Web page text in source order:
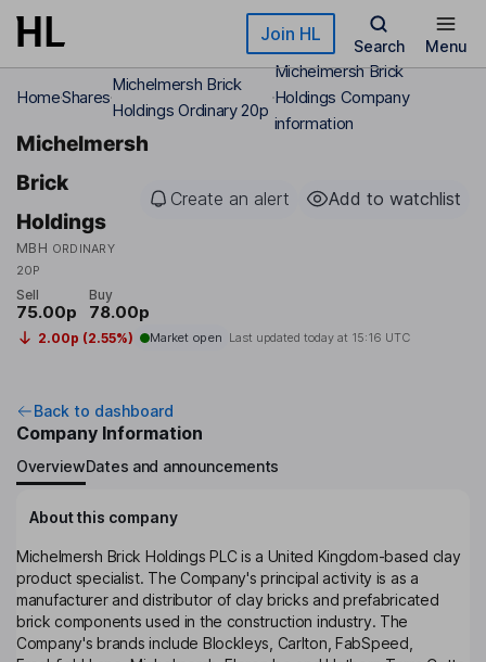
Skip to main content Join HL
Search Menu
HomeShares
Michelmersh Brick
Holdings Ordinary 20p
Michelmersh Brick
Holdings Company
information
Michelmersh
Brick
Holdings
MBH ORDINARY
20P
Create an alert Add to watchlist
Sell
75.00p
Buy
78.00p
2.00p (2.55%) Market open Last updated today at 15:16 UTC
Back to dashboard
Company Information
OverviewDates and announcements
About this company
Michelmersh Brick Holdings PLC is a United Kingdom-based clay
product specialist. The Company's principal activity is as a
manufacturer and distributor of clay bricks and prefabricated
brick components used in the construction industry. The
Company's brands include Blockleys, Carlton, FabSpeed,